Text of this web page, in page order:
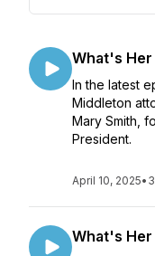
What's Her
In the latest
Middleton
Mary Smith,
President.
April 10, 2025•
What's Her